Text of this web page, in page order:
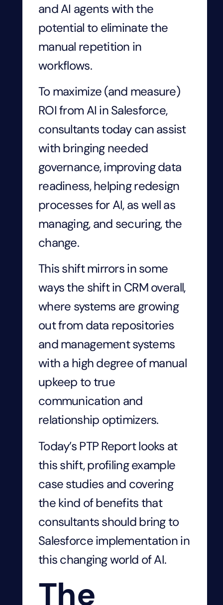
and AI agents with the
potential to eliminate the
manual repetition in
workflows.
To maximize (and measure)
ROI from AI in Salesforce,
consultants today can assist
with bringing needed
governance, improving data
readiness, helping redesign
processes for AI, as well as
managing, and securing, the
change.
This shift mirrors in some
ways the shift in CRM overall,
where systems are growing
out from data repositories
and management systems
with a high degree of manual
upkeep to true
communication and
relationship optimizers.
Today’s PTP Report looks at
this shift, profiling example
case studies and covering
the kind of benefits that
consultants should bring to
Salesforce implementation in
this changing world of AI.
The